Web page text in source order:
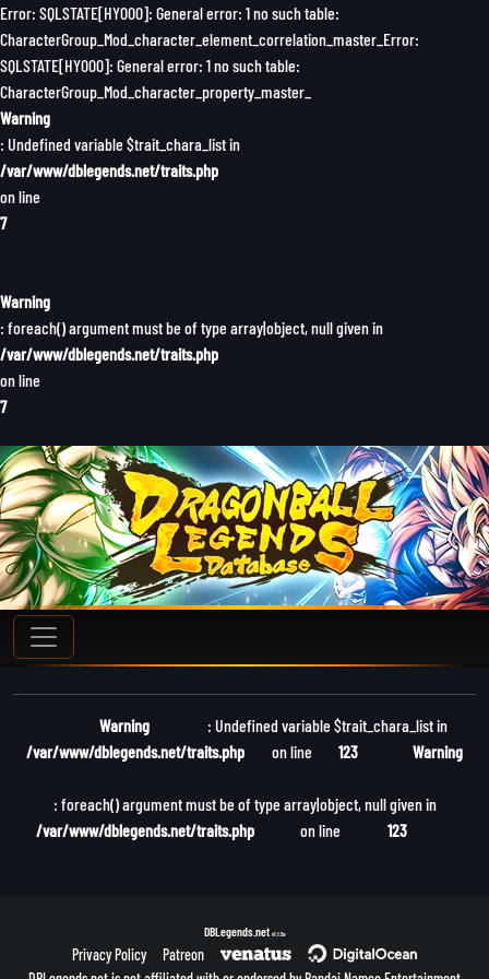
Error: SQLSTATE[HY000]: General error: 1 no such table:
CharacterGroup_Mod_character_element_correlation_master_Error:
SQLSTATE[HY000]: General error: 1 no such table:
CharacterGroup_Mod_character_property_master_
Warning
: Undefined variable $trait_chara_list in
/var/www/dblegends.net/traits.php
on line
7
Warning
: foreach() argument must be of type array|object, null given in
/var/www/dblegends.net/traits.php
on line
7
Warning
: Undefined variable $trait_chara_list in
/var/www/dblegends.net/traits.php
on line 123 Warning
: foreach() argument must be of type array|object, null given in
/var/www/dblegends.net/traits.php
on line 123
DBLegends.net v1.1.5a
Privacy Policy
Patreon